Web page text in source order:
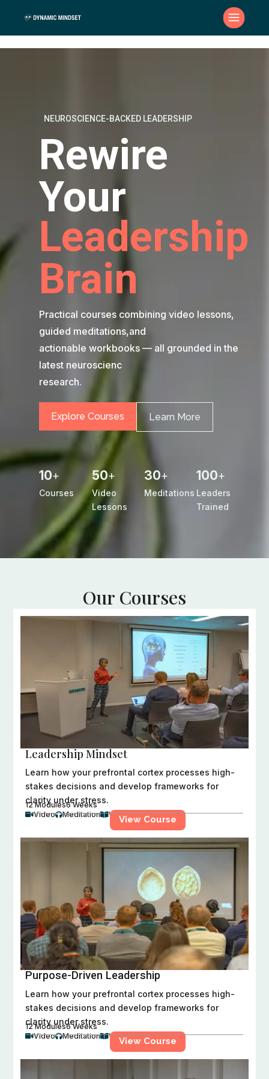
NEUROSCIENCE-BACKED LEADERSHIP
Rewire
Your
Leadership
Brain
Practical courses combining video lessons,
guided meditations,and
actionable workbooks — all grounded in the
latest neuroscienc
research.
Explore Courses Learn More
10+
Courses
50+
Video
Lessons
30+
Meditations
100+
Leaders
Trained
Our Courses
Evidence-based programs designed to transform
how you lead, think, and connect.
Leadership Mindset
Learn how your prefrontal cortex processes high-
stakes decisions and develop frameworks for
clarity under stress.
VideoMeditationWorkbook
12 Modules6 Weeks
View Course
Purpose-Driven Leadership
Learn how your prefrontal cortex processes high-
stakes decisions and develop frameworks for
clarity under stress.
VideoMeditationWorkbook
12 Modules6 Weeks
View Course